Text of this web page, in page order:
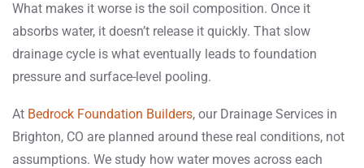
What makes it worse is the soil composition. Once it
absorbs water, it doesn’t release it quickly. That slow
drainage cycle is what eventually leads to foundation
pressure and surface-level pooling.
At Bedrock Foundation Builders, our Drainage Services in
Brighton, CO are planned around these real conditions, not
assumptions. We study how water moves across each